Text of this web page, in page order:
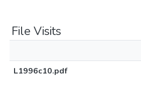
File Visits
L1996c10.pdf